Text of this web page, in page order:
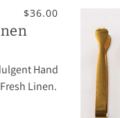
$36.00
Hand
Linen.